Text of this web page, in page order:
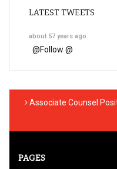
LATEST TWEETS
about 57 years ago
@Follow @
Associate Counsel
PAGES